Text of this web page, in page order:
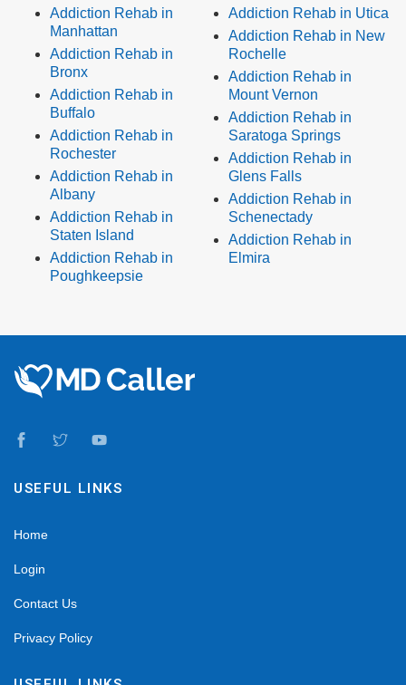
Addiction Rehab in
Manhattan
Addiction Rehab in
Bronx
Addiction Rehab in
Buffalo
Addiction Rehab in
Rochester
Addiction Rehab in
Albany
Addiction Rehab in
Staten Island
Addiction Rehab in
Poughkeepsie
Addiction Rehab in Utica
Addiction Rehab in New
Rochelle
Addiction Rehab in
Mount Vernon
Addiction Rehab in
Saratoga Springs
Addiction Rehab in
Glens Falls
Addiction Rehab in
Schenectady
Addiction Rehab in
Elmira
USEFUL LINKS
Home
Login
Contact Us
Privacy Policy